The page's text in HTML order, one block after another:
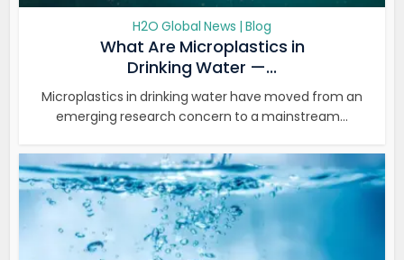
H2O Global News | Blog
What Are Microplastics in
Drinking Water —...
Microplastics in drinking water have moved from an
emerging research concern to a mainstream...